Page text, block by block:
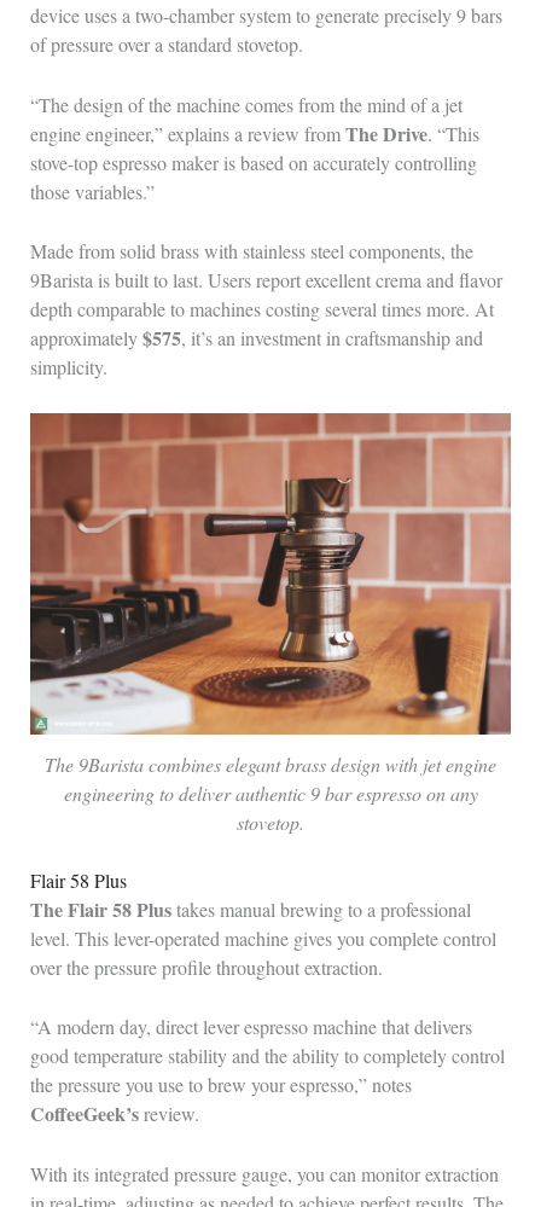
device uses a two-chamber system to generate precisely 9 bars
of pressure over a standard stovetop.
“The design of the machine comes from the mind of a jet
engine engineer,” explains a review fromThe Drive. “This
stove-top espresso maker is based on accurately controlling
those variables.”
Made from solid brass with stainless steel components, the
9Barista is built to last. Users report excellent crema and flavor
depth comparable to machines costing several times more. At
approximately$575, it’s an investment in craftsmanship and
simplicity.
The 9Barista combines elegant brass design with jet engine
engineering to deliver authentic 9 bar espresso on any
stovetop.
Flair 58 Plus
The Flair 58 Plustakes manual brewing to a professional
level. This lever-operated machine gives you complete control
over the pressure profile throughout extraction.
“A modern day, direct lever espresso machine that delivers
good temperature stability and the ability to completely control
the pressure you use to brew your espresso,” notes
CoffeeGeek’sreview.
With its integrated pressure gauge, you can monitor extraction